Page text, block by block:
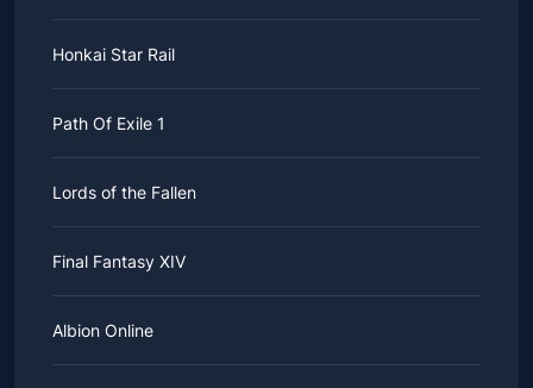
Honkai Star Rail
Path Of Exile 1
Lords of the Fallen
Final Fantasy XIV
Albion Online